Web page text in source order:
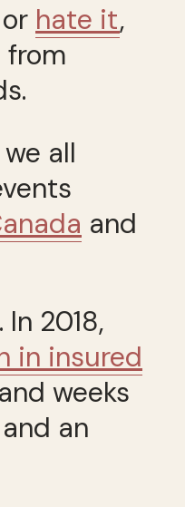
hate it,
from
all
and
2018,
in insured
weeks
an